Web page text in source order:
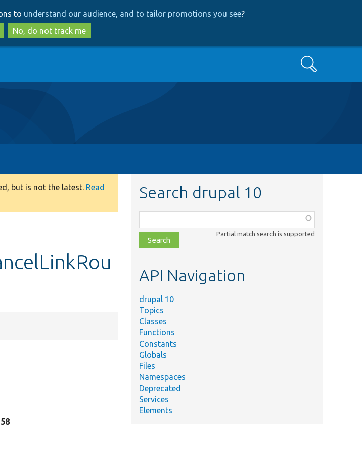
to
main
content
to
search
to understand our audience, and to tailor promotions you see?
No, do not track me
Search
but is not the latest. Read
Search drupal 10
class,
file,
topic,
Partial match search is supported
API Navigation
drupal 10
Topics
Classes
Functions
Constants
Globals
Files
Namespaces
Deprecated
Services
Elements